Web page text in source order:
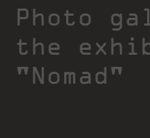
Photo
the
"Nomad"